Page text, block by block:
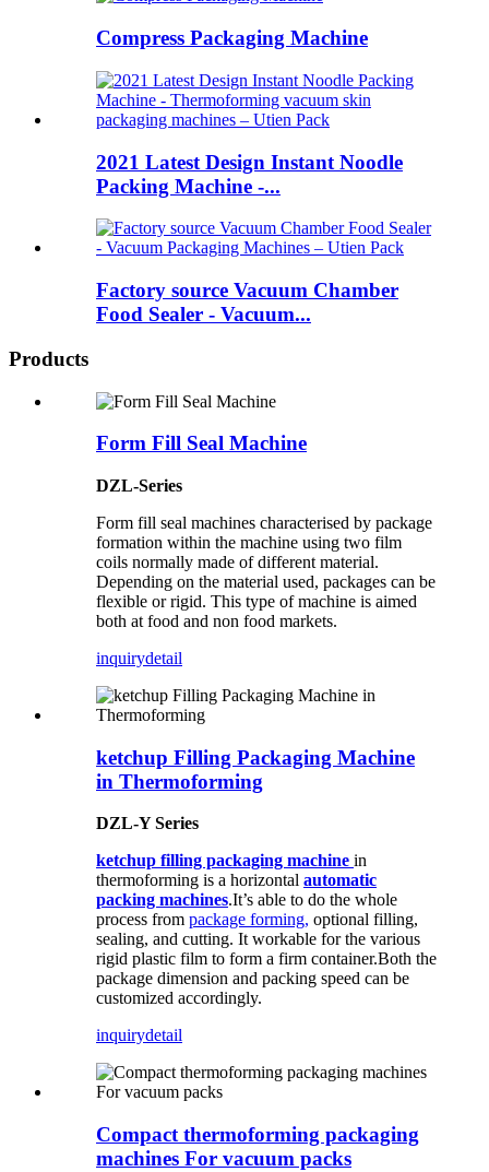
Compress Packaging Machine
2021 Latest Design Instant Noodle
Packing Machine -...
Factory source Vacuum Chamber
Food Sealer - Vacuum...
Products
Form Fill Seal Machine
DZL-Series
Form fill seal machines characterised by package
formation within the machine using two film
coils normally made of different material.
Depending on the material used, packages can be
flexible or rigid. This type of machine is aimed
both at food and non food markets.
inquirydetail
ketchup Filling Packaging Machine
in Thermoforming
DZL-Y Series
ketchup filling packaging machine in
thermoforming is a horizontal automatic
packing machines.It’s able to do the whole
process from package forming, optional filling,
sealing, and cutting. It workable for the various
rigid plastic film to form a firm container.Both the
package dimension and packing speed can be
customized accordingly.
inquirydetail
Compact thermoforming packaging
machines For vacuum packs